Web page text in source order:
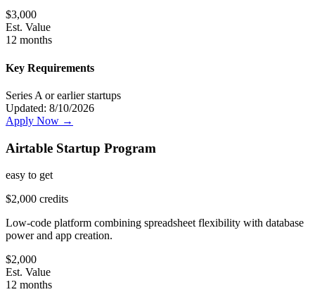
$3,000
Est. Value
12 months
Key Requirements
Series A or earlier startups
Updated: 8/10/2026
Apply Now →
Airtable Startup Program
easy to get
$2,000 credits
Low-code platform combining spreadsheet flexibility with database
power and app creation.
$2,000
Est. Value
12 months